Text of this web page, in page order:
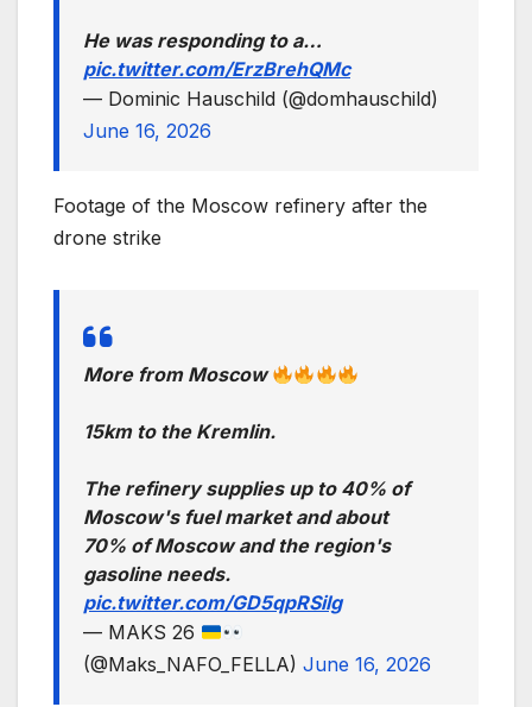
He was responding to a…
pic.twitter.com/ErzBrehQMc
— Dominic Hauschild (@domhauschild)
June 16, 2026
Footage of the Moscow refinery after the
drone strike
More from Moscow
15km to the Kremlin.
The refinery supplies up to 40% of
Moscow's fuel market and about
70% of Moscow and the region's
gasoline needs.
pic.twitter.com/GD5qpRSilg
— MAKS 26
(@Maks_NAFO_FELLA) June 16, 2026